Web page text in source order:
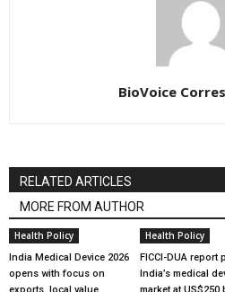
BioVoice
RELATED ARTICLES
MORE FROM AUTHOR
Health Policy
India Medical Device 2026
opens with focus on
Health Policy
FICCI-DUA report
India’s medical